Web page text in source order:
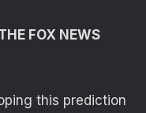
FOX NEWS
this prediction